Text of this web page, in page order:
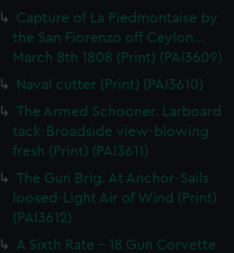
Capture of La Piedmontaise by
the San Fiorenzo off Ceylon...
March 8th 1808 (Print) (PAI3609)
Naval cutter (Print) (PAI3610)
The Armed Schooner. Larboard
tack-Broadside view-blowing
fresh (Print) (PAI3611)
The Gun Brig. At Anchor-Sails
loosed-Light Air of Wind (Print)
(PAI3612)
A Sixth Rate - 18 Gun Corvette